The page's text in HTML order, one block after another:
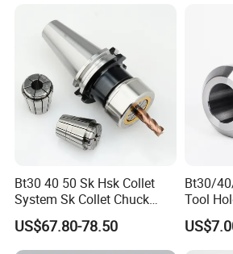
Features:
1. Such shields are not afraid
objects collide without
good sealing and running light
2. The product uses a special
3.Shield with a long stroke
advantages of small
Bt30 40 50 Sk Hsk Collet
System Sk Collet Chuck
Holder Tight Grip for Er16
Er20 Er25 Er32 Er40 CNC
Lathe Milling Collet Chuck
US$67.80-78.50
Bt30/
Tool
Sln16/